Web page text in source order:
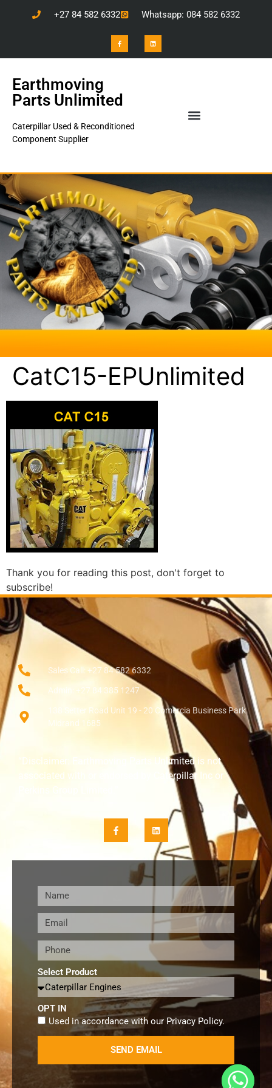
+27 84 582 6332 Whatsapp: 084 582 6332
Earthmoving
Parts Unlimited
Caterpillar Used & Reconditioned
Component Supplier
CatC15-EPUnlimited
Thank you for reading this post, don't forget to
subscribe!
Sales Call: +27 84 582 6332
Admin: +27 84 385 1247
138 Setter Road Unit 19 - 20 Comercia Business Park
Midrand 1685
“Disclaimer: Earthmoving Parts Unlimited is not
associated with or endorsed by Caterpillar Inc or
Select Product
OPT IN
Used in accordance with our Privacy Policy.
SEND EMAIL